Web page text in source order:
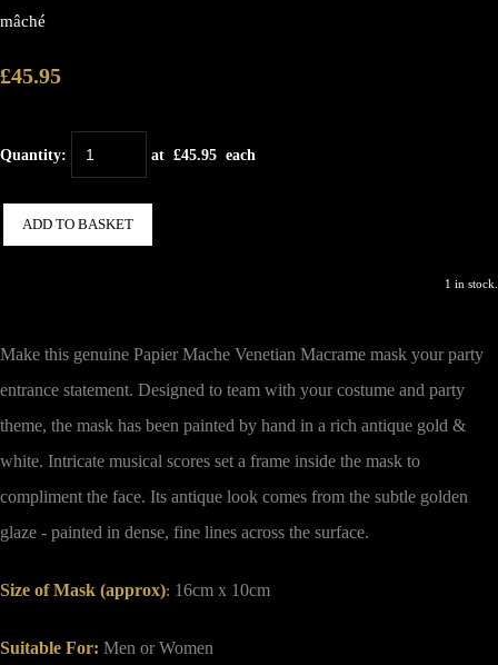
mâché
£45.95
Quantity: at £45.95 each
ADD TO BASKET
1 in stock.
Make this genuine Papier Mache Venetian Macrame mask your party
entrance statement. Designed to team with your costume and party
theme, the mask has been painted by hand in a rich antique gold &
white. Intricate musical scores set a frame inside the mask to
compliment the face. Its antique look comes from the subtle golden
glaze - painted in dense, fine lines across the surface.
Size of Mask (approx): 16cm x 10cm
Suitable For: Men or Women